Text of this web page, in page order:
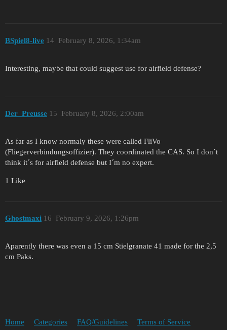
BSpiel8-live February 8, 2026, 1:34am
14
Interesting, maybe that could suggest use for airfield defense?
Der_Preusse February 8, 2026, 2:00am
15
As far as I know normaly these were called FliVo
(Fliegerverbindungsoffizier). They coordinated the CAS. So I don´t
think it´s for airfield defense but I´m no expert.
1 Like
Ghostmaxi February 9, 2026, 1:26pm
16
Aparently there was even a 15 cm Stielgranate 41 made for the 2,5
cm Paks.
Home Categories FAQ/Guidelines Terms of Service